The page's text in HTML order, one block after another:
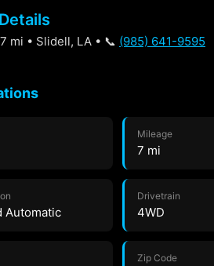
mi • Slidell, LA • 📞 (985) 641-9595
Mileage
7 mi
Automatic
Drivetrain
4WD
Zip Code